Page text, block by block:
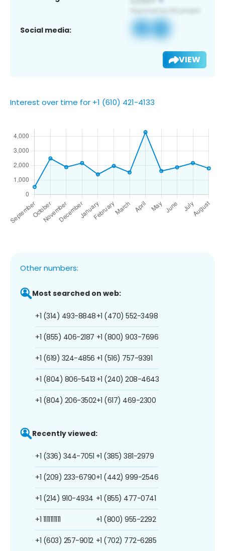
Social media:
VIEW
Interest over time for +1 (610) 421-4133
Other numbers:
Most searched on web:
+1 (314) 493-8848
+1 (855) 406-2187
+1 (619) 324-4856
+1 (804) 806-5413
+1 (804) 206-3502
+1 (470) 552-3498
+1 (800) 903-7696
+1 (516) 757-9391
+1 (240) 208-4643
+1 (617) 469-2300
Recently viewed:
+1 (336) 344-7051
+1 (209) 233-6790
+1 (214) 910-4934
+1 1111111111
+1 (603) 257-9012
+1 (385) 381-2979
+1 (442) 999-2546
+1 (855) 477-0741
+1 (800) 955-2292
+1 (702) 772-6285